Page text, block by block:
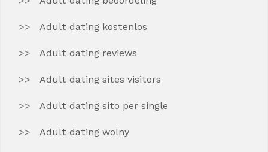
Adult dating kostenlos
Adult dating reviews
Adult dating sites visitors
Adult dating sito per single
Adult dating wolny